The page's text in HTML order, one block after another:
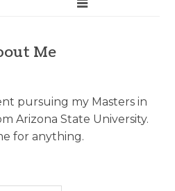
Me
pursuing my Masters in
Arizona State University.
for anything.